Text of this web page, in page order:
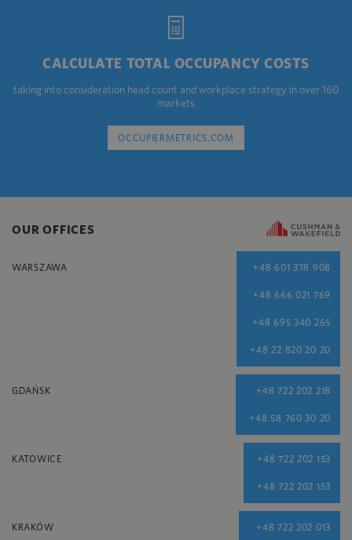
CALCULATE TOTAL OCCUPANCY COSTS
taking into consideration head count and workplace strategy in over 160
markets
OCCUPIERMETRICS.COM
OUR OFFICES
WARSZAWA +48 601 378 908
+48 666 021 769
+48 695 340 265
+48 22 820 20 20
GDAŃSK +48 722 202 218
+48 58 760 30 20
KATOWICE +48 722 202 153
+48 722 202 153
KRAKÓW +48 722 202 013